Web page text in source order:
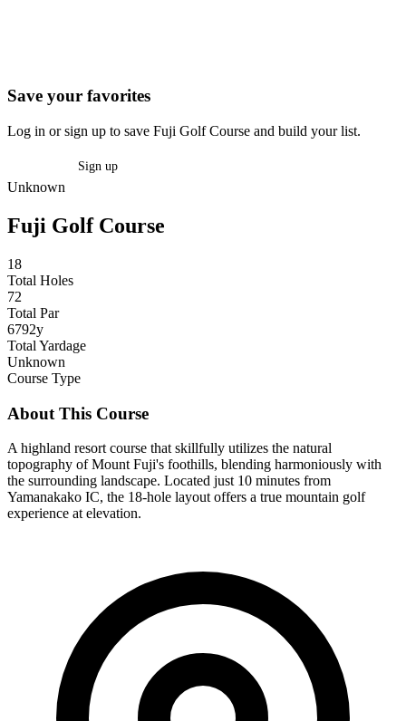
Save your favorites
Log in or sign up to save Fuji Golf Course and build your list.
Sign up
Unknown
Fuji Golf Course
18
Total Holes
72
Total Par
6792y
Total Yardage
Unknown
Course Type
About This Course
A highland resort course that skillfully utilizes the natural
topography of Mount Fuji's foothills, blending harmoniously with
the surrounding landscape. Located just 10 minutes from
Yamanakako IC, the 18-hole layout offers a true mountain golf
experience at elevation.